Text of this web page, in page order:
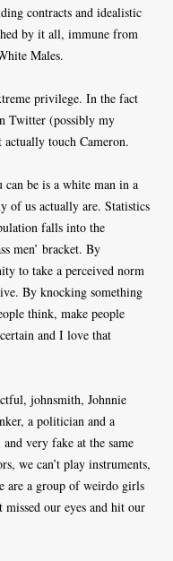
contracts and idealistic
by it all, immune from
Males.
privilege. In the fact
Twitter (possibly my
touch Cameron.
be is a white man in a
of us actually are. Statistics
falls into the
men’ bracket. By
to take a perceived norm
By knocking something
think, make people
and I love that
johnsmith, Johnnie
a politician and a
very fake at the same
we can’t play instruments,
are a group of weirdo girls
our eyes and hit our